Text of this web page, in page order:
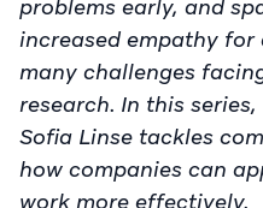
problems early, and
increased empathy for
many challenges
research. In this
Sofia Linse tackles
how companies can
work more effectively.